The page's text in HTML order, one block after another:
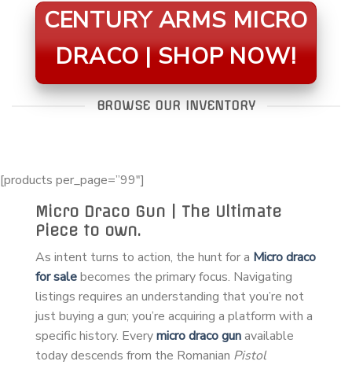
CENTURY ARMS MICRO
DRACO | SHOP NOW!
BROWSE OUR INVENTORY
[products per_page=”99″]
Micro Draco Gun | The Ultimate
Piece to own.
As intent turns to action, the hunt for a Micro draco
for salebecomes the primary focus. Navigating
listings requires an understanding that you’re not
just buying a gun; you’re acquiring a platform with a
specific history. Everymicro draco gunavailable
today descends from the Romanian Pistol